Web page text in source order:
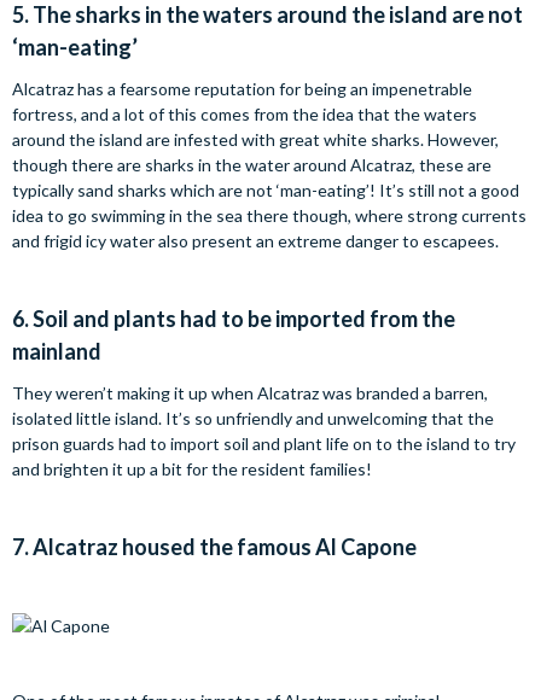
5.The sharks in the waters around the island are not
‘man-eating’
Alcatraz has a fearsome reputation for being an impenetrable
fortress, and a lot of this comes from the idea that the waters
around the island are infested with great white sharks. However,
though there are sharks in the water around Alcatraz, these are
typically sand sharks which are not ‘man-eating’! It’s still not a good
idea to go swimming in the sea there though, where strong currents
and frigid icy water also present an extreme danger to escapees.
6.Soil and plants had to be imported from the
mainland
They weren’t making it up when Alcatraz was branded a barren,
isolated little island. It’s so unfriendly and unwelcoming that the
prison guards had to import soil and plant life on to the island to try
and brighten it up a bit for the resident families!
7.Alcatraz housed the famous Al Capone